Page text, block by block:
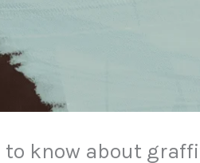
to know about